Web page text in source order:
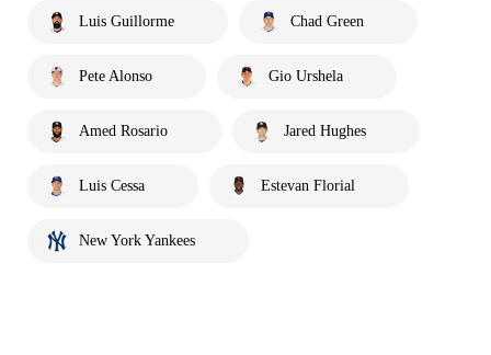
Luis Guillorme Chad Green
Pete Alonso Gio Urshela
Amed Rosario Jared Hughes
Luis Cessa Estevan Florial
New York Yankees